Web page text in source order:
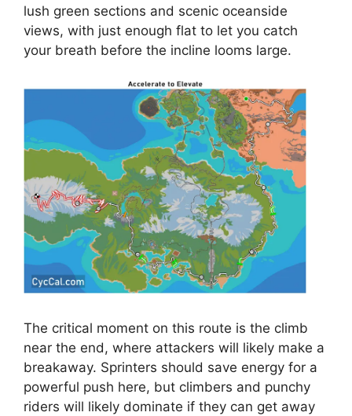
lush green sections and scenic oceanside
views, with just enough flat to let you catch
your breath before the incline looms large.
The critical moment on this route is the climb
near the end, where attackers will likely make a
breakaway. Sprinters should save energy for a
powerful push here, but climbers and punchy
riders will likely dominate if they can get away